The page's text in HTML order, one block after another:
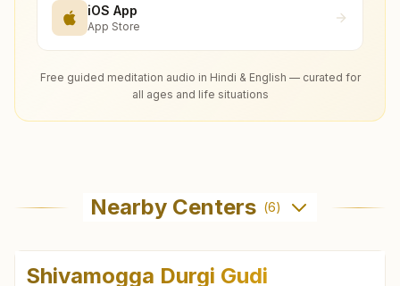
iOS App
App Store
Free guided meditation audio in Hindi & English — curated for
all ages and life situations
Nearby Centers (6)
Shivamogga Durgi Gudi